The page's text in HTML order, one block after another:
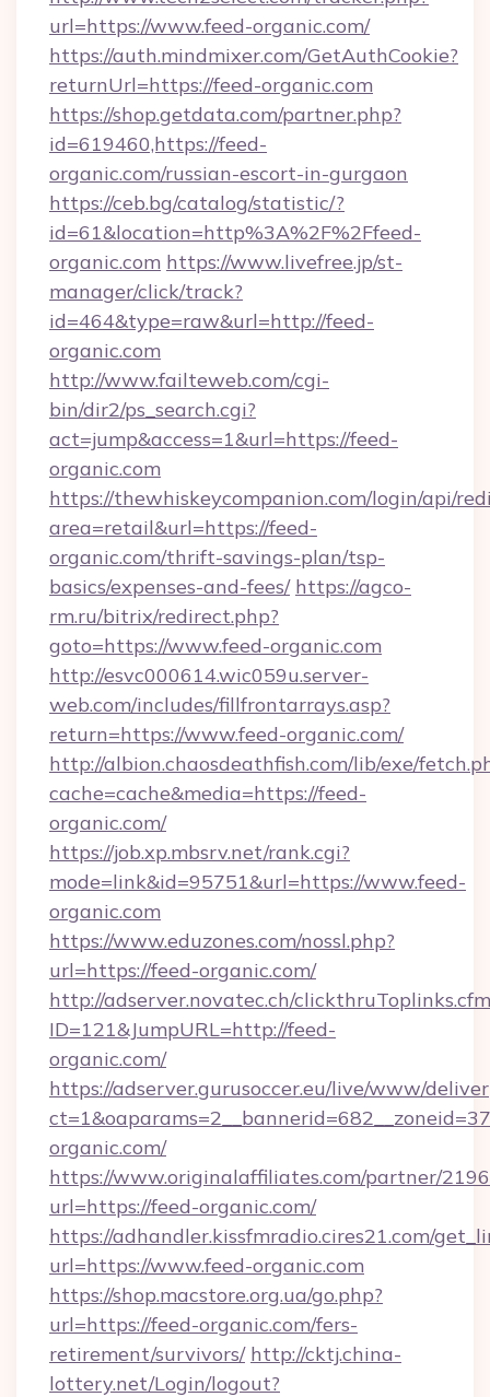
url=https://www.feed-organic.com/
https://auth.mindmixer.com/GetAuthCookie?
returnUrl=https://feed-organic.com
https://shop.getdata.com/partner.php?
id=619460,https://feed-
organic.com/russian-escort-in-gurgaon
https://ceb.bg/catalog/statistic/?
id=61&location=http%3A%2F%2Ffeed-
organic.com https://www.livefree.jp/st-
manager/click/track?
id=464&type=raw&url=http://feed-
organic.com
http://www.failteweb.com/cgi-
bin/dir2/ps_search.cgi?
act=jump&access=1&url=https://feed-
organic.com
https://thewhiskeycompanion.com/login/api/
area=retail&url=https://feed-
organic.com/thrift-savings-plan/tsp-
basics/expenses-and-fees/ https://agco-
rm.ru/bitrix/redirect.php?
goto=https://www.feed-organic.com
http://esvc000614.wic059u.server-
web.com/includes/fillfrontarrays.asp?
return=https://www.feed-organic.com/
http://albion.chaosdeathfish.com/lib/exe/
cache=cache&media=https://feed-
organic.com/
https://job.xp.mbsrv.net/rank.cgi?
mode=link&id=95751&url=https://www.feed-
organic.com
https://www.eduzones.com/nossl.php?
url=https://feed-organic.com/
http://adserver.novatec.ch/
ID=121&JumpURL=http://feed-
organic.com/
https://adserver.gurusoccer.eu/live/www/
organic.com/
https://www.originalaffiliates.com/partner/
url=https://feed-organic.com/
https://adhandler.kissfmradio.cires21.com/
url=https://www.feed-organic.com
https://shop.macstore.org.ua/go.php?
url=https://feed-organic.com/fers-
retirement/survivors/ http://cktj.china-
lottery.net/Login/logout?